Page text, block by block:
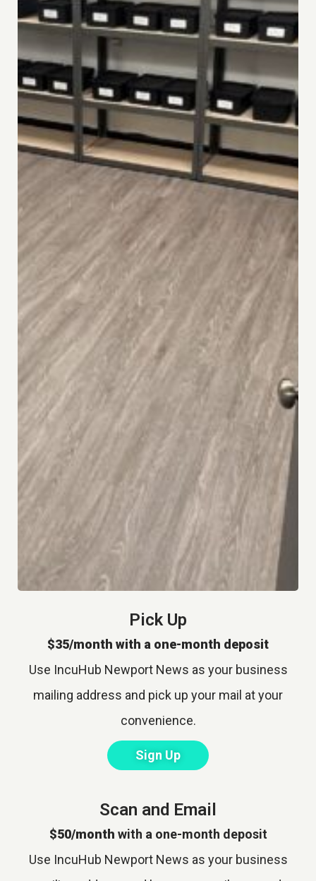
Pick Up
$35/month with a one-month deposit
Use IncuHub Newport News as your business
mailing address and pick up your mail at your
convenience.
Sign Up
Scan and Email
$50/month with a one-month deposit
Use IncuHub Newport News as your business